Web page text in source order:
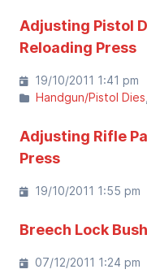
Adjusting Pistol
Reloading Press
19/10/2011 1:41 pm
Handgun/Pistol Dies
Adjusting Rifle
Press
19/10/2011 1:55 pm
Breech Lock
07/12/2011 1:24 pm